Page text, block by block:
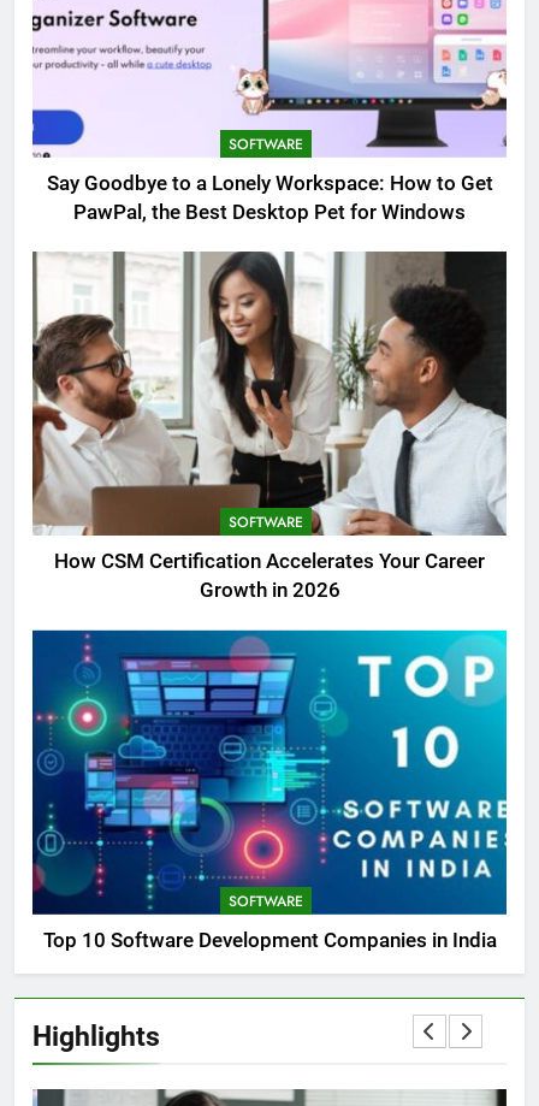
SOFTWARE
Say Goodbye to a Lonely Workspace: How to Get
PawPal, the Best Desktop Pet for Windows
SOFTWARE
How CSM Certification Accelerates Your Career
Growth in 2026
SOFTWARE
Top 10 Software Development Companies in India
Highlights